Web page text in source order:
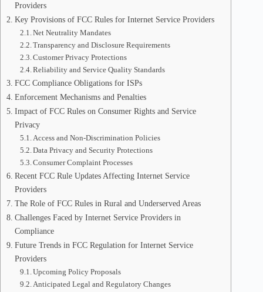
Providers
Key Provisions of FCC Rules for Internet Service Providers
Net Neutrality Mandates
Transparency and Disclosure Requirements
Customer Privacy Protections
Reliability and Service Quality Standards
FCC Compliance Obligations for ISPs
Enforcement Mechanisms and Penalties
Impact of FCC Rules on Consumer Rights and Service
Privacy
Access and Non-Discrimination Policies
Data Privacy and Security Protections
Consumer Complaint Processes
Recent FCC Rule Updates Affecting Internet Service
Providers
The Role of FCC Rules in Rural and Underserved Areas
Challenges Faced by Internet Service Providers in
Compliance
Future Trends in FCC Regulation for Internet Service
Providers
Upcoming Policy Proposals
Anticipated Legal and Regulatory Changes